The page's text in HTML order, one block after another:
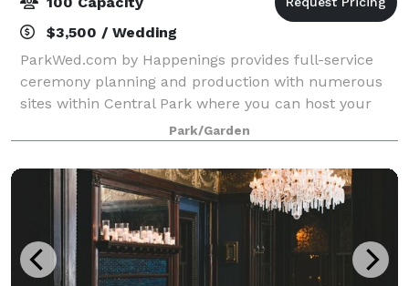
$3,500 / Wedding
ParkWed.com by Happenings provides full-service
ceremony planning and production with numerous
sites within Central Park where you can host your
wedding ceremony. Please note that we do not host
wedding receptions.
Park/Garden